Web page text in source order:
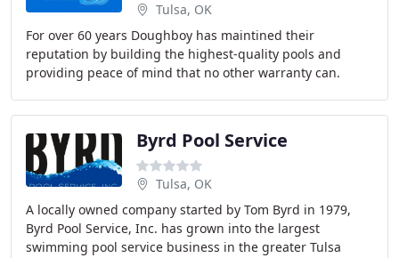
Tulsa, OK
For over 60 years Doughboy has maintined their
reputation by building the highest-quality pools and
providing peace of mind that no other warranty can.
Byrd Pool Service
Tulsa, OK
A locally owned company started by Tom Byrd in 1979,
Byrd Pool Service, Inc. has grown into the largest
swimming pool service business in the greater Tulsa